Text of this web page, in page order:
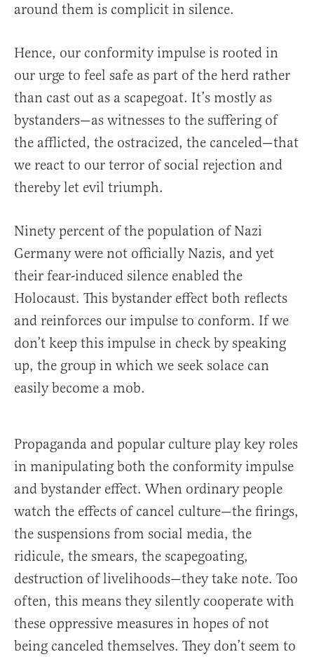
around them is complicit in silence.
Hence, our conformity impulse is rooted in
our urge to feel safe as part of the herd rather
than cast out as a scapegoat. It’s mostly as
bystanders—as witnesses to the suffering of
the afflicted, the ostracized, the canceled—that
we react to our terror of social rejection and
thereby let evil triumph.
Ninety percent of the population of Nazi
Germany were not officially Nazis, and yet
their fear-induced silence enabled the
Holocaust. This bystander effect both reflects
and reinforces our impulse to conform. If we
don’t keep this impulse in check by speaking
up, the group in which we seek solace can
easily become a mob.
Propaganda and popular culture play key roles
in manipulating both the conformity impulse
and bystander effect. When ordinary people
watch the effects of cancel culture—the firings,
the suspensions from social media, the
ridicule, the smears, the scapegoating,
destruction of livelihoods—they take note. Too
often, this means they silently cooperate with
these oppressive measures in hopes of not
being canceled themselves. They don’t seem to